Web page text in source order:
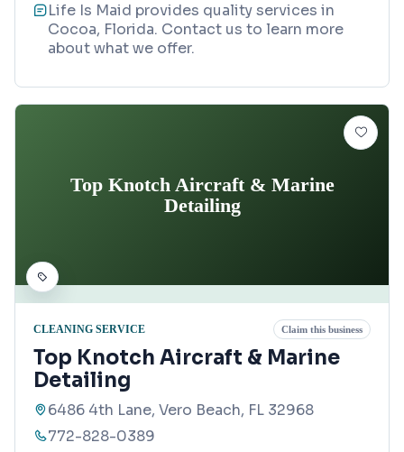
Life Is Maid provides quality services in
Cocoa, Florida. Contact us to learn more
about what we offer.
Top Knotch Aircraft & Marine
Detailing
CLEANING SERVICE Claim this business
Top Knotch Aircraft & Marine
Detailing
6486 4th Lane, Vero Beach, FL 32968
772-828-0389